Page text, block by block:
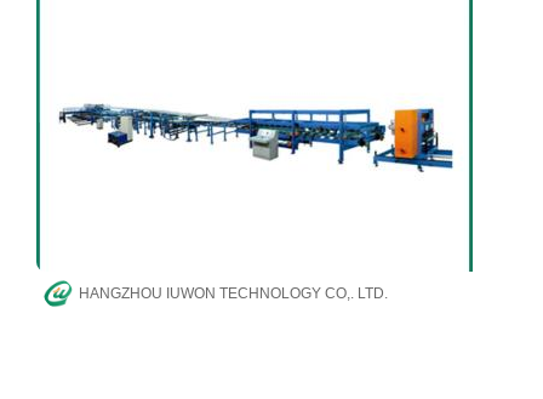
HANGZHOU IUWON TECHNOLOGY CO,. LTD.